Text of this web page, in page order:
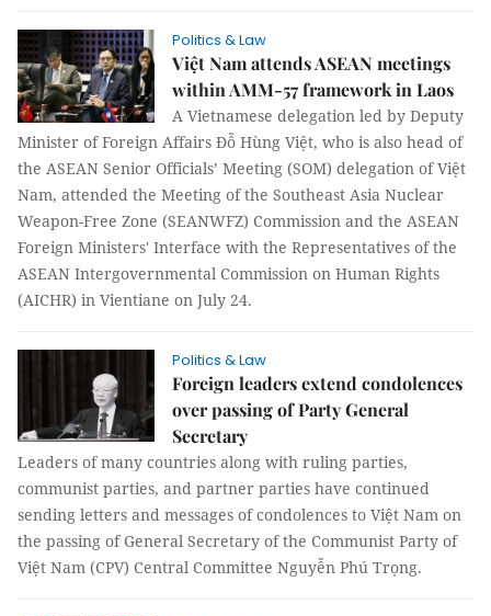
Politics & Law
Việt Nam attends ASEAN meetings
within AMM-57 framework in Laos
A Vietnamese delegation led by Deputy
Minister of Foreign Affairs Đỗ Hùng Việt, who is also head of
the ASEAN Senior Officials’ Meeting (SOM) delegation of Việt
Nam, attended the Meeting of the Southeast Asia Nuclear
Weapon-Free Zone (SEANWFZ) Commission and the ASEAN
Foreign Ministers' Interface with the Representatives of the
ASEAN Intergovernmental Commission on Human Rights
(AICHR) in Vientiane on July 24.
Politics & Law
Foreign leaders extend condolences
over passing of Party General
Secretary
Leaders of many countries along with ruling parties,
communist parties, and partner parties have continued
sending letters and messages of condolences to Việt Nam on
the passing of General Secretary of the Communist Party of
Việt Nam (CPV) Central Committee Nguyễn Phú Trọng.